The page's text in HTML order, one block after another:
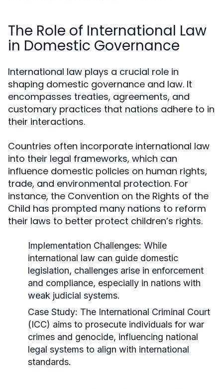
The Role of International Law
in Domestic Governance
International law plays a crucial role in
shaping domestic governance and law. It
encompasses treaties, agreements, and
customary practices that nations adhere to in
their interactions.
Countries often incorporate international law
into their legal frameworks, which can
influence domestic policies on human rights,
trade, and environmental protection. For
instance, the Convention on the Rights of the
Child has prompted many nations to reform
their laws to better protect children’s rights.
Implementation Challenges: While
international law can guide domestic
legislation, challenges arise in enforcement
and compliance, especially in nations with
weak judicial systems.
Case Study: The International Criminal Court
(ICC) aims to prosecute individuals for war
crimes and genocide, influencing national
legal systems to align with international
standards.